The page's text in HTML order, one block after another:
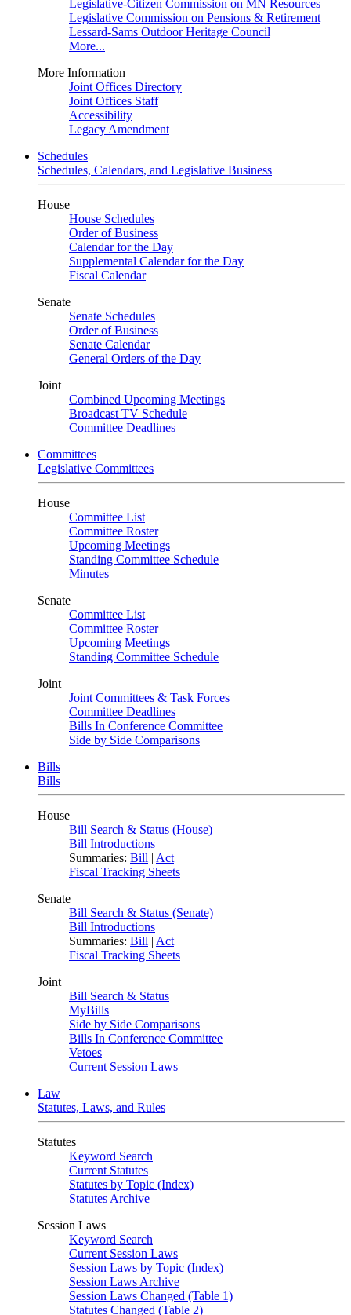
Legislative-Citizen Commission on MN Resources
Legislative Commission on Pensions & Retirement
Lessard-Sams Outdoor Heritage Council
More...
More Information
Joint Offices Directory
Joint Offices Staff
Accessibility
Legacy Amendment
Schedules
Schedules, Calendars, and Legislative Business
House
House Schedules
Order of Business
Calendar for the Day
Supplemental Calendar for the Day
Fiscal Calendar
Senate
Senate Schedules
Order of Business
Senate Calendar
General Orders of the Day
Joint
Combined Upcoming Meetings
Broadcast TV Schedule
Committee Deadlines
Committees
Legislative Committees
House
Committee List
Committee Roster
Upcoming Meetings
Standing Committee Schedule
Minutes
Senate
Committee List
Committee Roster
Upcoming Meetings
Standing Committee Schedule
Joint
Joint Committees & Task Forces
Committee Deadlines
Bills In Conference Committee
Side by Side Comparisons
Bills
Bills
House
Bill Search & Status (House)
Bill Introductions
Summaries: Bill | Act
Fiscal Tracking Sheets
Senate
Bill Search & Status (Senate)
Bill Introductions
Summaries: Bill | Act
Fiscal Tracking Sheets
Joint
Bill Search & Status
MyBills
Side by Side Comparisons
Bills In Conference Committee
Vetoes
Current Session Laws
Law
Statutes, Laws, and Rules
Statutes
Keyword Search
Current Statutes
Statutes by Topic (Index)
Statutes Archive
Session Laws
Keyword Search
Current Session Laws
Session Laws by Topic (Index)
Session Laws Archive
Session Laws Changed (Table 1)
Statutes Changed (Table 2)